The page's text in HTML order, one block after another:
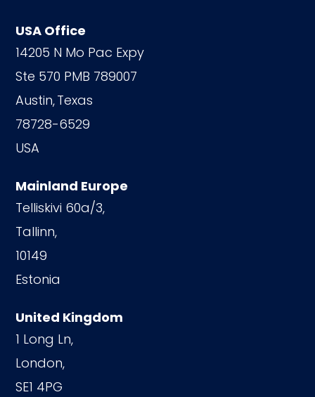
USA Office
14205 N Mo Pac Expy
Ste 570 PMB 789007
Austin,Texas
78728-6529
USA
Mainland Europe
Telliskivi 60a/3,
Tallinn,
10149
Estonia
United Kingdom
1 Long Ln,
London,
SE1 4PG